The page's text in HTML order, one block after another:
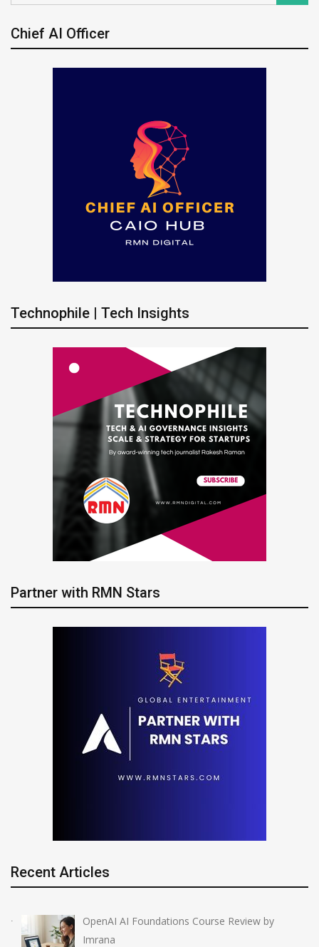
Chief AI Officer
Technophile | Tech Insights
Partner with RMN Stars
Recent Articles
OpenAI AI Foundations Course Review by
Imrana